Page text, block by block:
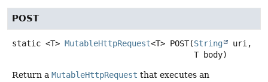
POST
static <T> MutableHttpRequest<T> POST(String
uri,
T body)
Return a MutableHttpRequest that executes an